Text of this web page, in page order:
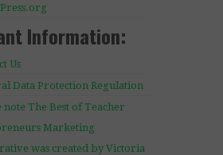
Information:
Us
Data Protection Regulation
note The Best of Teacher
Marketing
was created by Victoria